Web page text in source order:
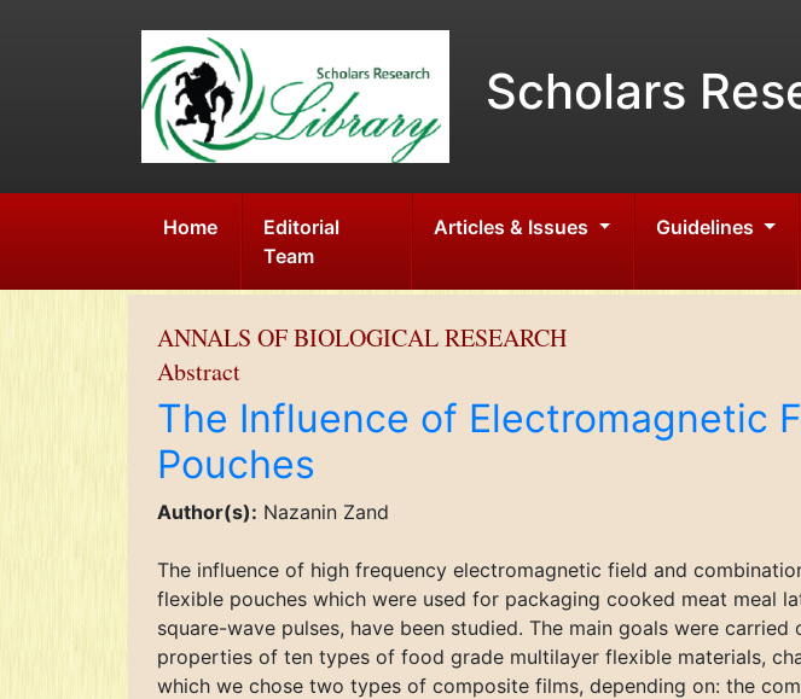
Scholars
Home
Editorial
Team
Articles & Issues Guidelines
ANNALS OF BIOLOGICAL RESEARCH
Abstract
The Influence of Electromagnetic
Pouches
Author(s): Nazanin Zand
The influence of high frequency electromagnetic field and
flexible pouches which were used for packaging cooked meat meal
square-wave pulses, have been studied. The main goals were
properties of ten types of food grade multilayer flexible materials,
which we chose two types of composite films, depending on: the